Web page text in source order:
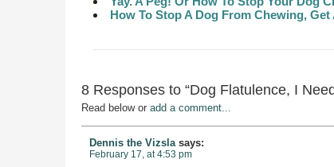
How To Stop A Dog From Chewing,
8 Responses to “Dog Flatulence, I
Read below or add a comment...
Dennis the Vizsla says:
February 17, at 4:53 pm